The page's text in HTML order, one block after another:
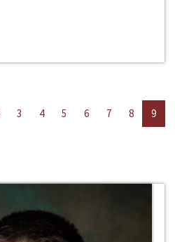
3 4 5 6 7 8 9